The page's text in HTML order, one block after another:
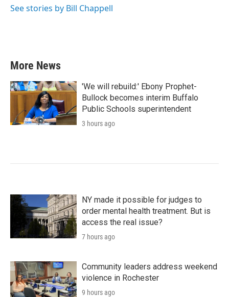
See stories by Bill Chappell
More News
'We will rebuild:' Ebony Prophet-
Bullock becomes interim Buffalo
Public Schools superintendent
3 hours ago
NY made it possible for judges to
order mental health treatment. But is
access the real issue?
7 hours ago
Community leaders address weekend
violence in Rochester
9 hours ago